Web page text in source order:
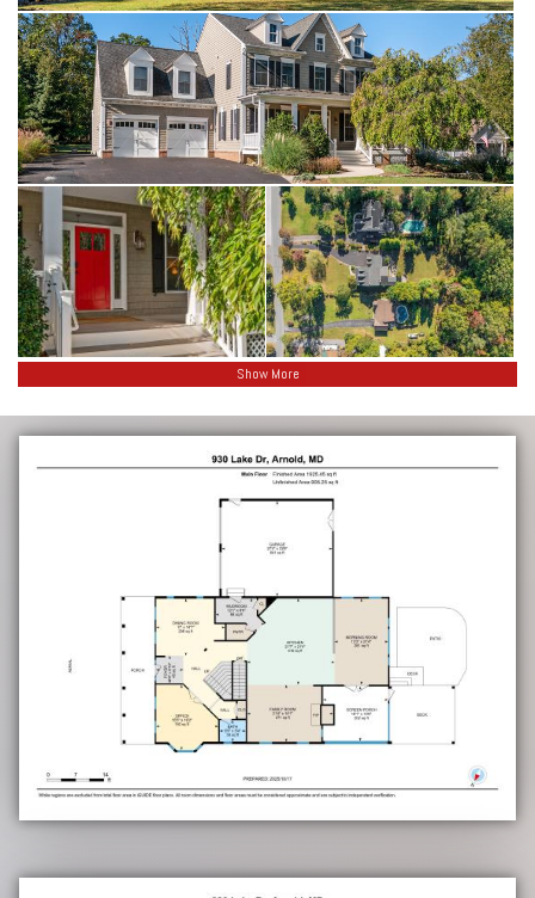
Show More